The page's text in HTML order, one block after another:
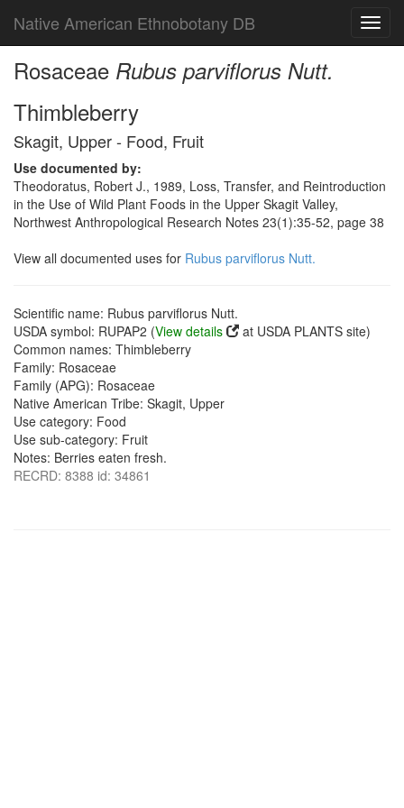
Native American Ethnobotany DB
Rosaceae Rubus parviflorus Nutt.
Thimbleberry
Skagit, Upper - Food, Fruit
Use documented by:
Theodoratus, Robert J., 1989, Loss, Transfer, and Reintroduction
in the Use of Wild Plant Foods in the Upper Skagit Valley,
Northwest Anthropological Research Notes 23(1):35-52, page 38
View all documented uses for Rubus parviflorus Nutt.
Scientific name: Rubus parviflorus Nutt.
USDA symbol: RUPAP2 (View details
at USDA PLANTS site)
Common names: Thimbleberry
Family: Rosaceae
Family (APG): Rosaceae
Native American Tribe: Skagit, Upper
Use category: Food
Use sub-category: Fruit
Notes: Berries eaten fresh.
RECRD: 8388 id: 34861